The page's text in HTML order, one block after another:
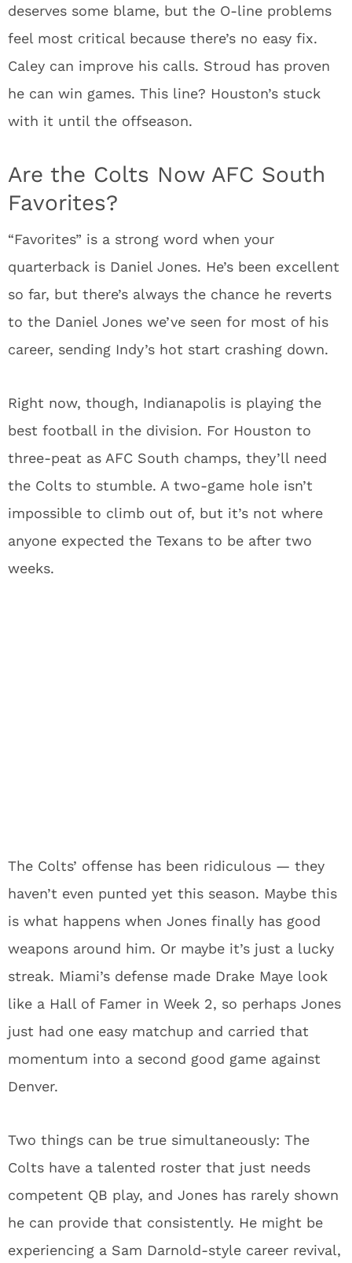
deserves some blame, but the O-line problems
feel most critical because there’s no easy fix.
Caley can improve his calls. Stroud has proven
he can win games. This line? Houston’s stuck
with it until the offseason.
Are the Colts Now AFC South
Favorites?
“Favorites” is a strong word when your
quarterback is Daniel Jones. He’s been excellent
so far, but there’s always the chance he reverts
to the Daniel Jones we’ve seen for most of his
career, sending Indy’s hot start crashing down.
Right now, though, Indianapolis is playing the
best football in the division. For Houston to
three-peat as AFC South champs, they’ll need
the Colts to stumble. A two-game hole isn’t
impossible to climb out of, but it’s not where
anyone expected the Texans to be after two
weeks.
The Colts’ offense has been ridiculous — they
haven’t even punted yet this season. Maybe this
is what happens when Jones finally has good
weapons around him. Or maybe it’s just a lucky
streak. Miami’s defense made Drake Maye look
like a Hall of Famer in Week 2, so perhaps Jones
just had one easy matchup and carried that
momentum into a second good game against
Denver.
Two things can be true simultaneously: The
Colts have a talented roster that just needs
competent QB play, and Jones has rarely shown
he can provide that consistently. He might be
experiencing a Sam Darnold-style career revival,